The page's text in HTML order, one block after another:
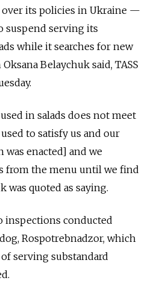
over its policies in Ukraine —
suspend serving its
while it searches for new
Belaychuk said, TASS
in salads does not meet
to satisfy us and our
enacted] and we
from the menu until we find
was quoted as saying.
inspections conducted
Rospotrebnadzor, which
serving substandard